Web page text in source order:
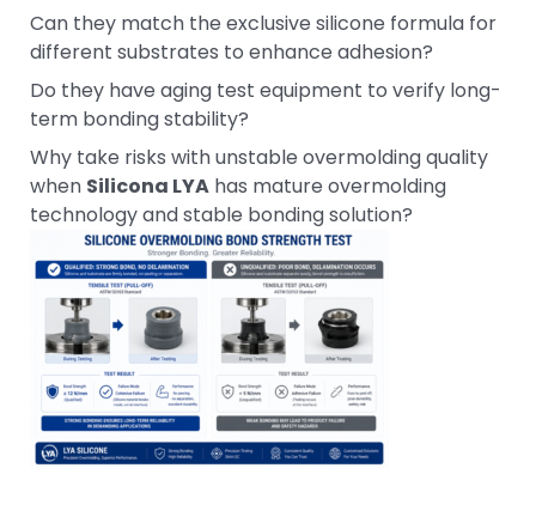
Can they match the exclusive silicone formula for
different substrates to enhance adhesion?
Do they have aging test equipment to verify long-
term bonding stability?
Why take risks with unstable overmolding quality
when Silicona LYA has mature overmolding
technology and stable bonding solution?